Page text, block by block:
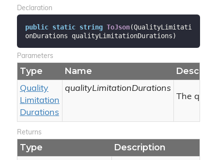
Declaration
public static string ToJson(QualityLimitati
onDurations qualityLimitationDurations)
Parameters
Type Name
Quality
Limitation
Durations
qualityLimitationDurations
The
Returns
Type Description